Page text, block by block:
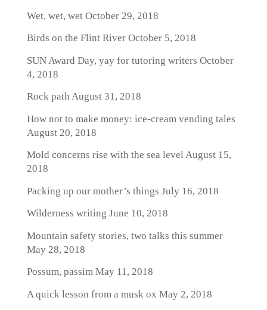
Wet, wet, wetOctober 29, 2018
Birds on the Flint RiverOctober 5, 2018
SUN Award Day, yay for tutoring writers October
4, 2018
Rock path August 31, 2018
How not to make money: ice-cream vending tales
August 20, 2018
Mold concerns rise with the sea levelAugust 15,
2018
Packing up our mother’s things July 16, 2018
Wilderness writing June 10, 2018
Mountain safety stories, two talks this summer
May 28, 2018
Possum, passimMay 11, 2018
A quick lesson from a musk ox May 2, 2018